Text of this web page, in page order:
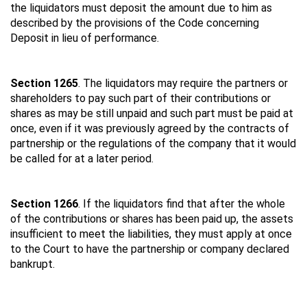
the liquidators must deposit the amount due to him as
described by the provisions of the Code concerning
Deposit in lieu of performance.
Section 1265. The liquidators may require the partners or
shareholders to pay such part of their contributions or
shares as may be still unpaid and such part must be paid at
once, even if it was previously agreed by the contracts of
partnership or the regulations of the company that it would
be called for at a later period.
Section 1266. If the liquidators find that after the whole
of the contributions or shares has been paid up, the assets
insufficient to meet the liabilities, they must apply at once
to the Court to have the partnership or company declared
bankrupt.